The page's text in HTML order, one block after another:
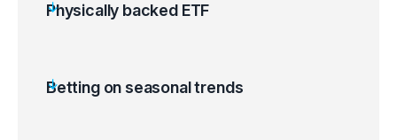
Physically backed ETF
inflation, US dollar depreciation or stock
Betting on seasonal trends